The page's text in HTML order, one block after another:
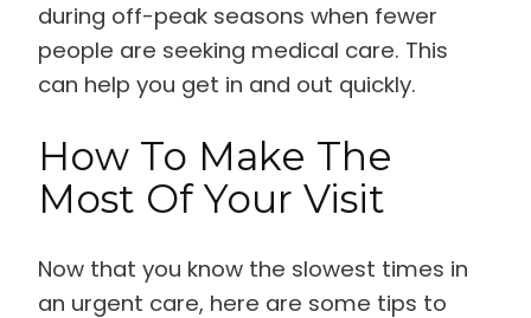
during off-peak seasons when fewer
people are seeking medical care. This
can help you get in and out quickly.
How To Make The
Most Of Your Visit
Now that you know the slowest times in
an urgent care, here are some tips to